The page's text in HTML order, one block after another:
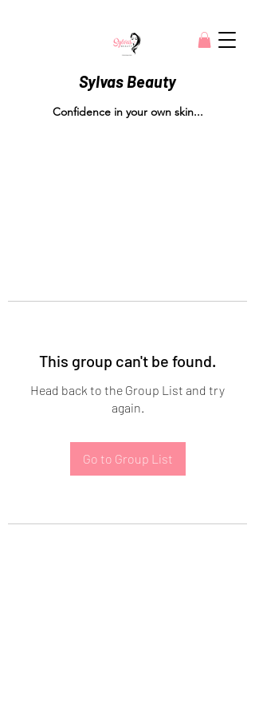
Sylvas Beauty
Confidence in your own skin...
This group can't be found.
Head back to the Group List and try
again.
Go to Group List